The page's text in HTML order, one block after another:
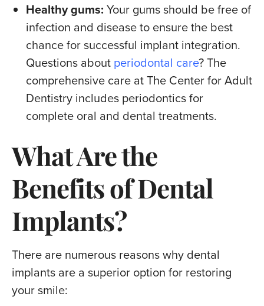
Healthy gums: Your gums should be free of
infection and disease to ensure the best
chance for successful implant integration.
Questions about periodontal care? The
comprehensive care at The Center for Adult
Dentistry includes periodontics for
complete oral and dental treatments.
What Are the
Benefits of Dental
Implants?
There are numerous reasons why dental
implants are a superior option for restoring
your smile: